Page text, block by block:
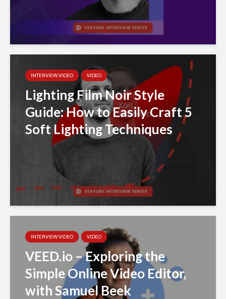
INTERVIEW VIDEO VIDEO
Lighting Film Noir Style
Guide: How to Easily Craft 5
Soft Lighting Techniques
INTERVIEW VIDEO VIDEO
VEED.io – Exploring the
Simple Online Video Editor,
with Samuel Beek